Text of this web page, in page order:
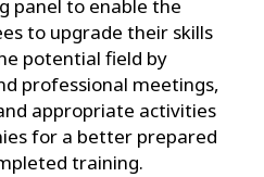
panel to enable the
to upgrade their skills
potential field by
professional meetings,
appropriate activities
for a better prepared
training.